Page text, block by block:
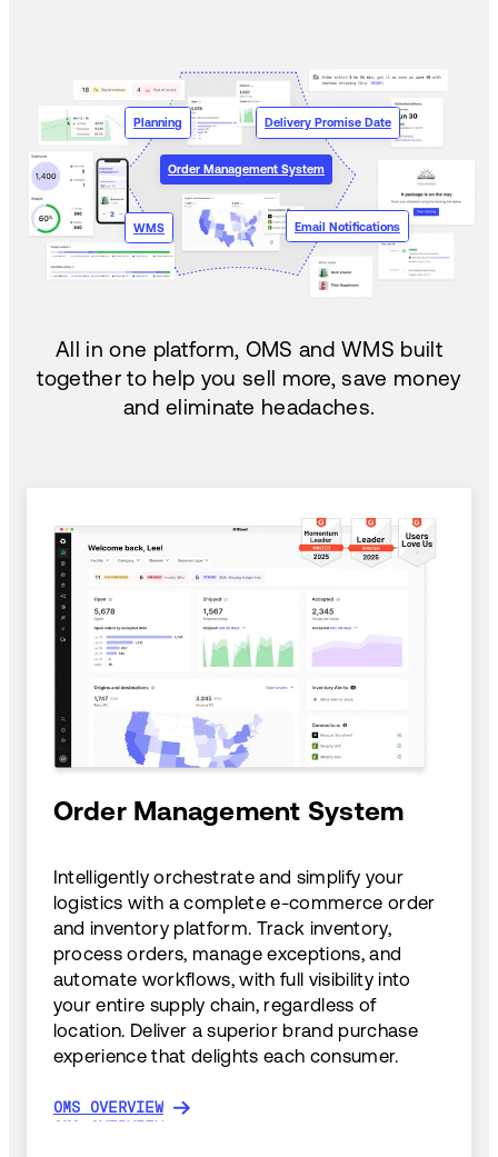
Order Management System
WMS Email Notifications
Planning Delivery Promise Date
All in one platform, OMS and WMS built
together to help you sell more, save money
and eliminate headaches.
Order Management System
Intelligently orchestrate and simplify your
logistics with a complete e-commerce order
and inventory platform. Track inventory,
process orders, manage exceptions, and
automate workflows, with full visibility into
your entire supply chain, regardless of
location. Deliver a superior brand purchase
experience that delights each consumer.
OMS OVERVIEW
OMS OVERVIEW